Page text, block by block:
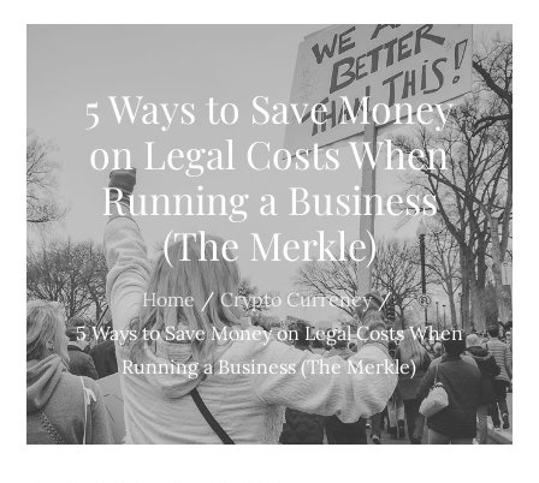
5 Ways to Save Money
on Legal Costs When
Running a Business
(The Merkle)
Home
Crypto Currency
5 Ways to Save Money on Legal Costs When
Running a Business (The Merkle)